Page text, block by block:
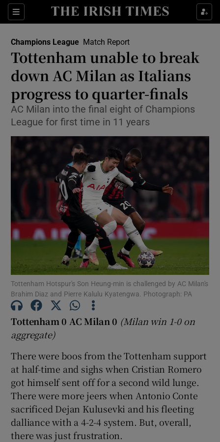
Sections
Show Property sub sections
Show Health sub sections
Show Life & Style sub sections
Show Culture sub sections
Show Environment sub sections
Show Technology sub sections
Show Science sub sections
Show Motors sub sections
Show Gaeilge sub sections
Show History sub sections
Champions League Match Report
Tottenham unable to break
down AC Milan as Italians
progress to quarter-finals
AC Milan into the final eight of Champions
League for first time in 11 years
Tottenham Hotspur's Son Heung-min is challenged by AC Milan's
Brahim Diaz and Pierre Kalulu Kyatengwa. Photograph: PA
Tottenham 0 AC Milan 0 (Milan win 1-0 on
aggregate)
There were boos from the Tottenham support
at half-time and sighs when Cristian Romero
got himself sent off for a second wild lunge.
There were more jeers when Antonio Conte
sacrificed Dejan Kulusevki and his fleeting
dalliance with a 4-2-4 system. But, overall,
there was just frustration.